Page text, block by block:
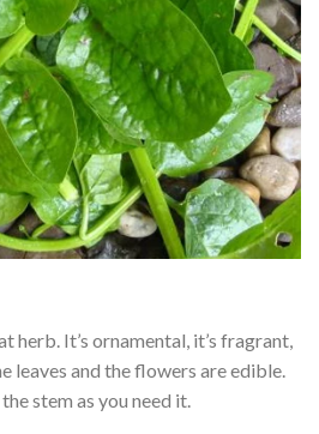
herb. It’s ornamental, it’s fragrant,
leaves and the flowers are edible.
stem as you need it.